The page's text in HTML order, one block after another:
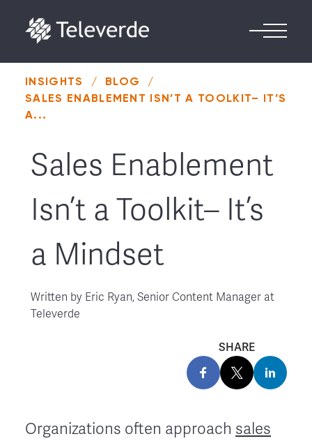
INSIGHTS / BLOG
/
SALES ENABLEMENT ISN’T A TOOLKIT– IT’S
A...
Sales Enablement
Isn’t a Toolkit– It’s
a Mindset
Written by Eric Ryan, Senior Content Manager at
Televerde
SHARE
Organizations often approach sales